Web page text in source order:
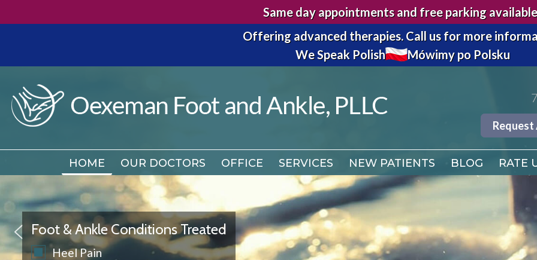
Same day appointments and free parking
Offering advanced therapies.Call us for more
We Speak Polish
Mówimy po Polsku
HOME OUR DOCTORS OFFICE SERVICES NEW PATIENTS BLOG RATE
HOME OUR DOCTORS OFFICE SERVICES NEW PATIENTS RATE
Foot & Ankle Conditions Treated
Heel Pain